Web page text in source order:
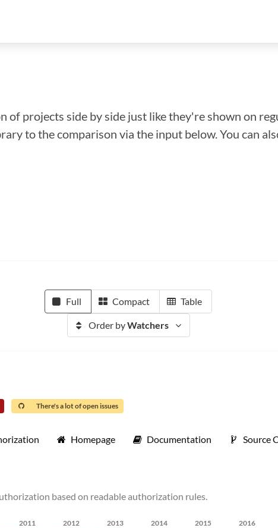
of projects side by side just like they're shown on
to the comparison via the input below. You can
Full Compact Table
Order byWatchers
There's a lot of open issues
Homepage Documentation Source
based on readable authorization rules.
2011 2012 2013 2014 2015 2016